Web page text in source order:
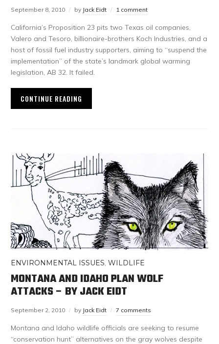
September 8, 2010 by Jack Eidt 1 comment
California’s Proposition 23 pits two Texas oil companies,
Valero and Tesoro, billionaire-brothers Koch Industries, and a
host of fossil fuel industry supporters, aiming to “suspend the
implementation” of the state’s landmark global warming
legislation, AB 32. It failed.
CONTINUE READING
ENVIRONMENTAL ISSUES ,WILDLIFE
MONTANA AND IDAHO PLAN WOLF
ATTACKS – BY JACK EIDT
September 2, 2010 by Jack Eidt 7 comments
Montana and Idaho wildlife officials are seeking to resume
“conservation hunt” alternatives on the gray wolves despite